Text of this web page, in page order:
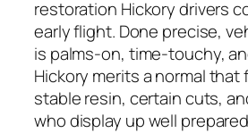
restoration Hickory drivers
early flight. Done precise,
is palms-on, time-touchy,
Hickory merits a normal
stable resin, certain cuts,
who display up well